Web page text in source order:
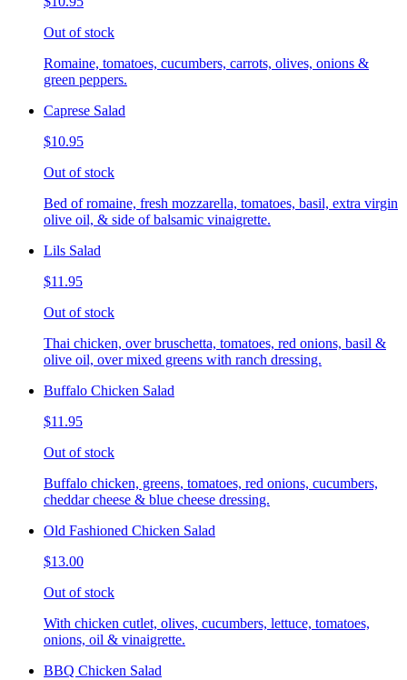
Out of stock
Romaine, tomatoes, cucumbers, carrots, olives, onions &
green peppers.
Caprese Salad
$10.95
Out of stock
Bed of romaine, fresh mozzarella, tomatoes, basil, extra virgin
olive oil, & side of balsamic vinaigrette.
Lils Salad
$11.95
Out of stock
Thai chicken, over bruschetta, tomatoes, red onions, basil &
olive oil, over mixed greens with ranch dressing.
Buffalo Chicken Salad
$11.95
Out of stock
Buffalo chicken, greens, tomatoes, red onions, cucumbers,
cheddar cheese & blue cheese dressing.
Old Fashioned Chicken Salad
$13.00
Out of stock
With chicken cutlet, olives, cucumbers, lettuce, tomatoes,
onions, oil & vinaigrette.
BBQ Chicken Salad